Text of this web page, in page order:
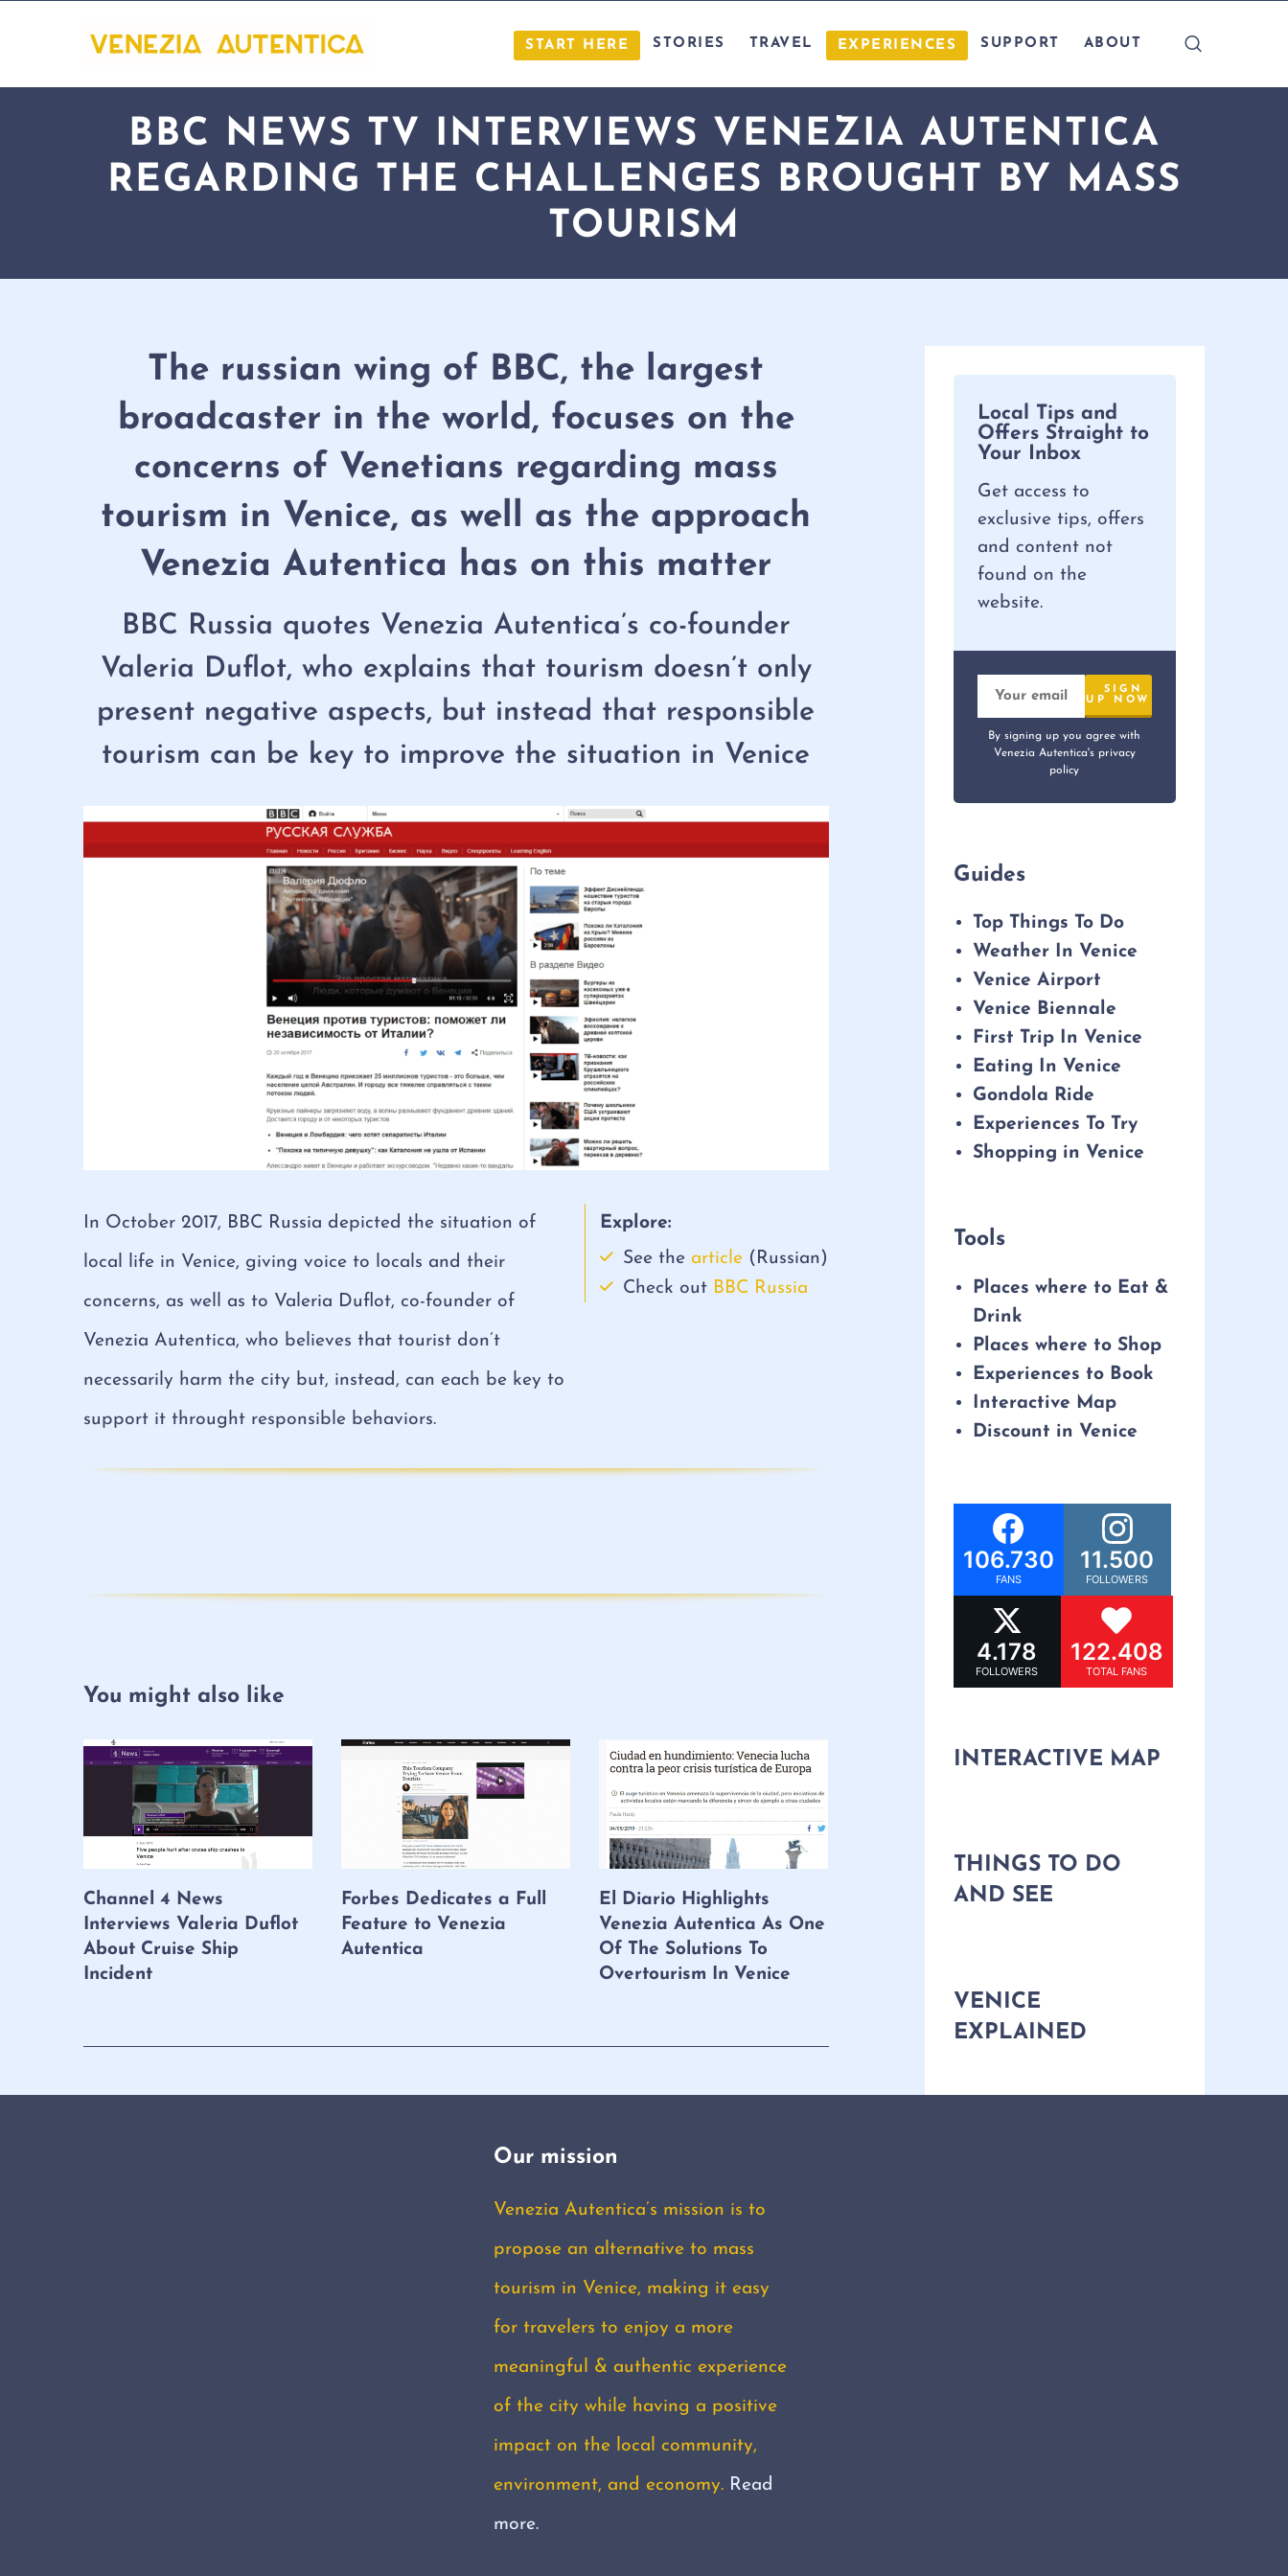
START HERE STORIES TRAVEL EXPERIENCES SUPPORT ABOUT
BBC NEWS TV INTERVIEWS VENEZIA AUTENTICA
REGARDING THE CHALLENGES BROUGHT BY MASS
TOURISM
The russian wing of BBC, the largest
broadcaster in the world, focuses on the
concerns of Venetians regarding mass
tourism in Venice, as well as the approach
Venezia Autentica has on this matter
BBC Russia quotes Venezia Autentica’s co-founder
Valeria Duflot, who explains that tourism doesn’t only
present negative aspects, but instead that responsible
tourism can be key to improve the situation in Venice
In October 2017, BBC Russia depicted the situation of
local life in Venice, giving voice to locals and their
concerns, as well as to Valeria Duflot, co-founder of
Venezia Autentica, who believes that tourist don’t
necessarily harm the city but, instead, can each be key to
support it throught responsible behaviors.
Explore:
See the article (Russian)
Check out BBC Russia
You might also like
Channel 4 News
Interviews Valeria Duflot
About Cruise Ship
Incident
Forbes Dedicates a Full
Feature to Venezia
Autentica
El Diario Highlights
Venezia Autentica As One
Of The Solutions To
Overtourism In Venice
Local Tips and
Offers Straight to
Your Inbox
Get access to
exclusive tips, offers
and content not
found on the
website.
By signing up you agree with
Venezia Autentica's privacy
policy
Guides
Top Things To Do
Weather In Venice
Venice Airport
Venice Biennale
First Trip In Venice
Eating In Venice
Gondola Ride
Experiences To Try
Shopping in Venice
Tools
Places where to Eat &
Drink
Places where to Shop
Experiences to Book
Interactive Map
Discount in Venice
106.730
FANS
11.500
FOLLOWERS
4.178
FOLLOWERS
122.408
TOTAL FANS
INTERACTIVE MAP
THINGS TO DO
AND SEE
VENICE
EXPLAINED
Our mission
Venezia Autentica’s mission is to
propose an alternative to mass
tourism in Venice, making it easy
for travelers to enjoy a more
meaningful & authentic experience
of the city while having a positive
impact on the local community,
environment, and economy. Read
more.